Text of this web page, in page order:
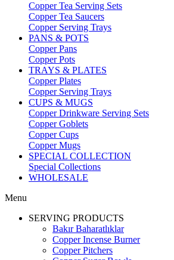
Copper Tea Serving Sets
Copper Tea Saucers
Copper Serving Trays
PANS & POTS
Copper Pans
Copper Pots
TRAYS & PLATES
Copper Plates
Copper Serving Trays
CUPS & MUGS
Copper Drinkware Serving Sets
Copper Goblets
Copper Cups
Copper Mugs
SPECIAL COLLECTION
Special Collections
WHOLESALE
Menu
SERVING PRODUCTS
Bakır Baharatlıklar
Copper Incense Burner
Copper Pitchers